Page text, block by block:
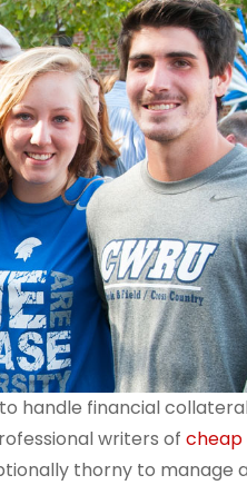
handle financial
writers of cheap
thorny to manage